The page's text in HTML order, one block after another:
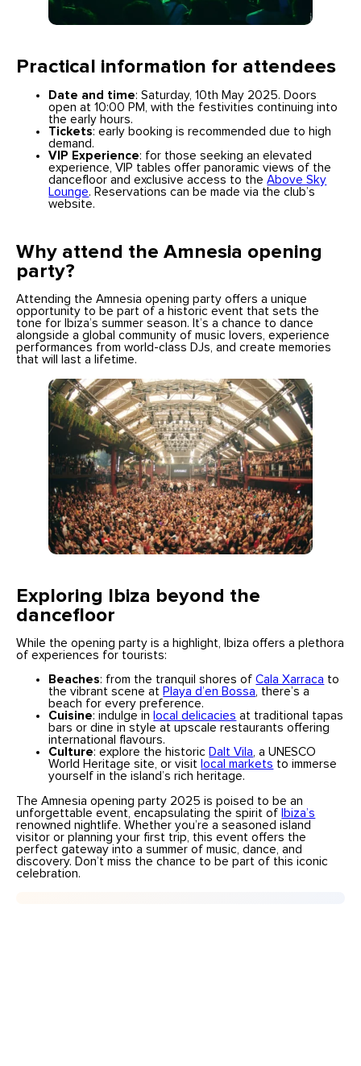
Practical information for attendees
Date and time: Saturday, 10th May 2025. Doors
open at 10:00 PM, with the festivities continuing into
the early hours.
Tickets: early booking is recommended due to high
demand.
VIP Experience: for those seeking an elevated
experience, VIP tables offer panoramic views of the
dancefloor and exclusive access to theAbove Sky
Lounge. Reservations can be made via the club’s
website.
Why attend the Amnesia opening
party?
Attending the Amnesia opening party offers a unique
opportunity to be part of a historic event that sets the
tone for Ibiza’s summer season. It’s a chance to dance
alongside a global community of music lovers, experience
performances from world-class DJs, and create memories
that will last a lifetime.
Exploring Ibiza beyond the
dancefloor
While the opening party is a highlight, Ibiza offers a plethora
of experiences for tourists:
Beaches: from the tranquil shores ofCala Xarraca to
the vibrant scene at Playa d’en Bossa, there’s a
beach for every preference.
Cuisine: indulge in local delicacies at traditional tapas
bars or dine in style at upscale restaurants offering
international flavours.
Culture: explore the historic Dalt Vila, a UNESCO
World Heritage site, or visit local markets to immerse
yourself in the island’s rich heritage.
The Amnesia opening party 2025 is poised to be an
unforgettable event, encapsulating the spirit of Ibiza’s
renowned nightlife. Whether you’re a seasoned island
visitor or planning your first trip, this event offers the
perfect gateway into a summer of music, dance, and
discovery. Don’t miss the chance to be part of this iconic
celebration.